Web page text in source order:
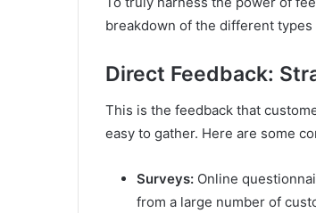
breakdown of the different
Direct Feedback:
This is the feedback that
easy to gather. Here are some
Surveys: Online
from a large number of